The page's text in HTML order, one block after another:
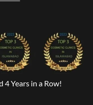
4 Years in a Row!